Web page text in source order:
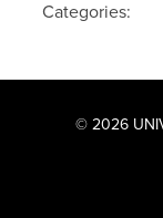
Categories:
© 2026